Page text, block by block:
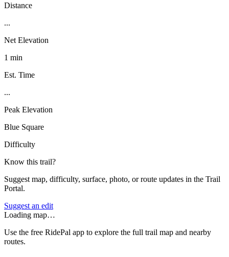
Distance
...
Net Elevation
1 min
Est. Time
...
Peak Elevation
Blue Square
Difficulty
Know this trail?
Suggest map, difficulty, surface, photo, or route updates in the Trail
Portal.
Suggest an edit
Loading map…
Use the free RidePal app to explore the full trail map and nearby
routes.